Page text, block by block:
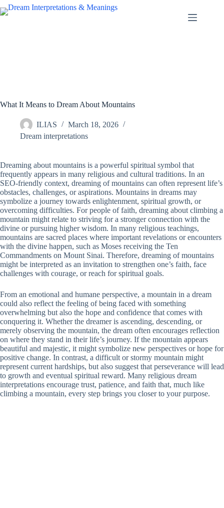
Skip
to
What It Means to Dream About Mountains
ILIAS
March 18, 2026
Dream interpretations
Dreaming about mountains is a powerful spiritual symbol that
frequently appears in many religious and cultural traditions. In an
SEO-friendly context, dreaming of mountains can often represent life’s
obstacles, challenges, or aspirations. Mountains in dreams may
symbolize a journey towards enlightenment, spiritual growth, or
overcoming difficulties. For people of faith, dreaming about climbing a
mountain might relate to striving for a stronger connection with the
divine or pursuing higher wisdom. In many religious teachings,
mountains are sacred places where important revelations or encounters
with the divine happen, such as Moses receiving the Ten
Commandments on Mount Sinai. Therefore, dreaming of mountains
might be interpreted as an invitation to strengthen one’s faith, face
challenges with courage, or reach for spiritual goals.
From an emotional and humane perspective, a mountain in a dream
could also reflect the feeling of being faced with something
overwhelming but also the hope and confidence that comes with
conquering it. Whether the dreamer is ascending, descending, or
merely observing the mountain, the dream often encourages reflection
on where they stand in their life’s journey. If the mountain appears
beautiful and majestic, it might symbolize new perspectives or hope for
positive change. In contrast, a difficult or stormy mountain might
represent current hardships, but also suggest that perseverance will lead
to growth and eventual spiritual reward. Many religious dream
interpretations encourage trust, patience, and faith that, much like
climbing a mountain, every step brings you closer to your purpose.